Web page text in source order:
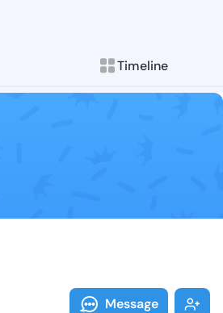
Timeline
Follow Jae
Explore posts &
Message